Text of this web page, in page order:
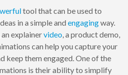
tool that can be used to
in a simple and engagingway.
explainervideo, a product demo,
can help you capture your
keep them engaged. One of the
is their ability to simplify